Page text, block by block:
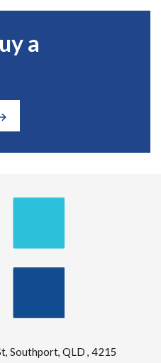
a
Southport, QLD , 4215